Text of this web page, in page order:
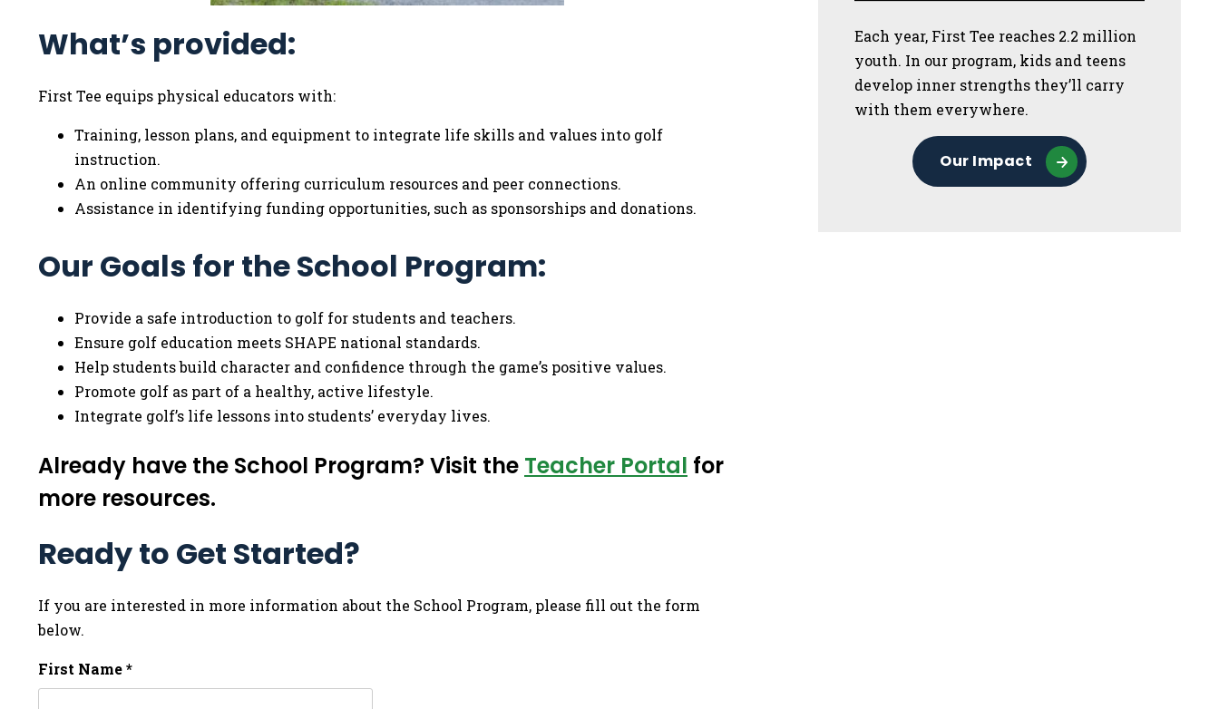
What’s provided:
First Tee equips physical educators with:
Training, lesson plans, and equipment to integrate life skills and values into golf
instruction.
An online community offering curriculum resources and peer connections.
Assistance in identifying funding opportunities, such as sponsorships and donations.
Our Goals for the School Program:
Provide a safe introduction to golf for students and teachers.
Ensure golf education meets SHAPE national standards.
Help students build character and confidence through the game’s positive values.
Promote golf as part of a healthy, active lifestyle.
Integrate golf’s life lessons into students’ everyday lives.
Already have the School Program? Visit the Teacher Portal for
more resources.
Ready to Get Started?
If you are interested in more information about the School Program, please fill out the form
below.
First Name *
Each year, First Tee reaches 2.2 million
youth. In our program, kids and teens
develop inner strengths they’ll carry
with them everywhere.
Our Impact